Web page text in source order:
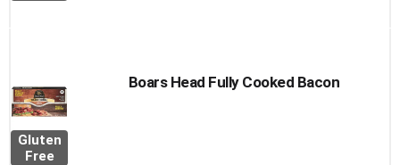
Gluten
Free
Boars Head Fully Cooked Bacon